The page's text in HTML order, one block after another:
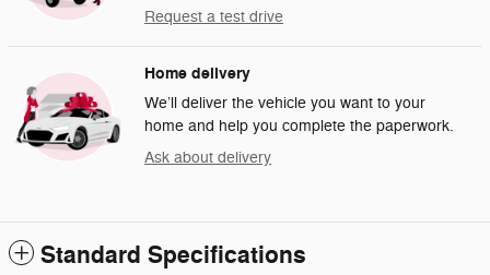
Request a test drive
Home delivery
We’ll deliver the vehicle you want to your
home and help you complete the paperwork.
Ask about delivery
Standard Specifications